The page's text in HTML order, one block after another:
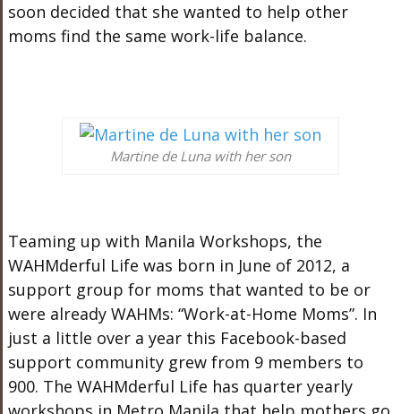
soon decided that she wanted to help other
moms find the same work-life balance.
Martine de Luna with her son
Teaming up with Manila Workshops, the
WAHMderful Life was born in June of 2012, a
support group for moms that wanted to be or
were already WAHMs: “Work-at-Home Moms”. In
just a little over a year this Facebook-based
support community grew from 9 members to
900. The WAHMderful Life has quarter yearly